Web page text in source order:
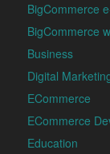
BigCommerce
BigCommerce
Business
Digital
ECommerce
ECommerce
Education